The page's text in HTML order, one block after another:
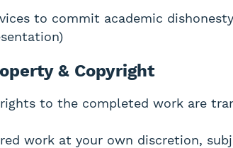
to commit academic
& Copyright
to the completed work are
work at your own discretion,